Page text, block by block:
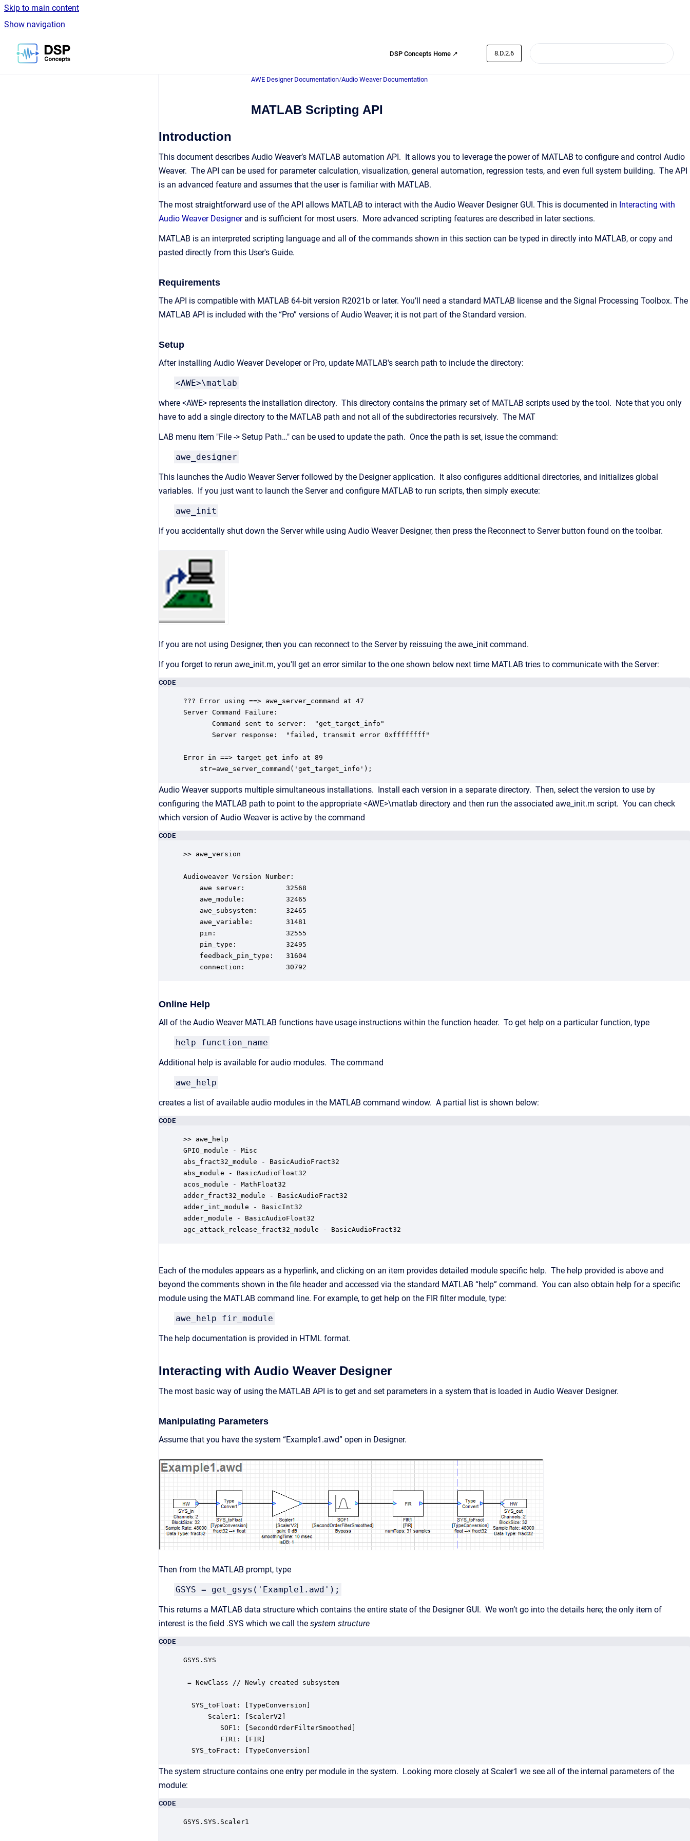
Skip to main content
Show navigation
Go to homepage
DSP Concepts Home ↗ 8.D.2.6
AWE Designer Documentation/Audio Weaver Documentation
MATLAB Scripting API
Introduction
This document describes Audio Weaver’s MATLAB automation API. It allows you to leverage the power of MATLAB to configure and control Audio
Weaver. The API can be used for parameter calculation, visualization, general automation, regression tests, and even full system building. The API
is an advanced feature and assumes that the user is familiar with MATLAB.
The most straightforward use of the API allows MATLAB to interact with the Audio Weaver Designer GUI. This is documented in Interacting with
Audio Weaver Designerand is sufficient for most users. More advanced scripting features are described in later sections.
MATLAB is an interpreted scripting language and all of the commands shown in this section can be typed in directly into MATLAB, or copy and
pasted directly from this User's Guide.
Requirements
The API is compatible with MATLAB 64-bit version R2021b or later. You’ll need a standard MATLAB license and the Signal Processing Toolbox. The
MATLAB API is included with the “Pro” versions of Audio Weaver; it is not part of the Standard version.
Setup
After installing Audio Weaver Developer or Pro, update MATLAB's search path to include the directory:
<AWE>\matlab
where <AWE> represents the installation directory. This directory contains the primary set of MATLAB scripts used by the tool. Note that you only
have to add a single directory to the MATLAB path and not all of the subdirectories recursively. The MAT
LAB menu item "File -> Setup Path…" can be used to update the path. Once the path is set, issue the command:
awe_designer
This launches the Audio Weaver Server followed by the Designer application. It also configures additional directories, and initializes global
variables. If you just want to launch the Server and configure MATLAB to run scripts, then simply execute:
awe_init
If you accidentally shut down the Server while using Audio Weaver Designer, then press the Reconnect to Server button found on the toolbar.
If you are not using Designer, then you can reconnect to the Server by reissuing the awe_init command.
If you forget to rerun awe_init.m, you'll get an error similar to the one shown below next time MATLAB tries to communicate with the Server:
CODE
??? Error using ==> awe_server_command at 47
Server Command Failure:
Command sent to server:  "get_target_info"
Server response:  "failed, transmit error 0xffffffff"
Error in ==> target_get_info at 89
str=awe_server_command('get_target_info');
Audio Weaver supports multiple simultaneous installations. Install each version in a separate directory. Then, select the version to use by
configuring the MATLAB path to point to the appropriate <AWE>\matlab directory and then run the associated awe_init.m script. You can check
which version of Audio Weaver is active by the command
CODE
>> awe_version
Audioweaver Version Number:
awe server:          32568
awe_module:          32465
awe_subsystem:       32465
awe_variable:        31481
pin:                 32555
pin_type:            32495
feedback_pin_type:   31604
connection:          30792
Online Help
All of the Audio Weaver MATLAB functions have usage instructions within the function header. To get help on a particular function, type
help function_name
Additional help is available for audio modules. The command
awe_help
creates a list of available audio modules in the MATLAB command window. A partial list is shown below:
CODE
>> awe_help
GPIO_module - Misc
abs_fract32_module - BasicAudioFract32
abs_module - BasicAudioFloat32
acos_module - MathFloat32
adder_fract32_module - BasicAudioFract32
adder_int_module - BasicInt32
adder_module - BasicAudioFloat32
agc_attack_release_fract32_module - BasicAudioFract32
Each of the modules appears as a hyperlink, and clicking on an item provides detailed module specific help. The help provided is above and
beyond the comments shown in the file header and accessed via the standard MATLAB “help” command. You can also obtain help for a specific
module using the MATLAB command line. For example, to get help on the FIR filter module, type:
awe_help fir_module
The help documentation is provided in HTML format.
Interacting with Audio Weaver Designer
The most basic way of using the MATLAB API is to get and set parameters in a system that is loaded in Audio Weaver Designer.
Manipulating Parameters
Assume that you have the system “Example1.awd” open in Designer.
Then from the MATLAB prompt, type
GSYS = get_gsys('Example1.awd');
This returns a MATLAB data structure which contains the entire state of the Designer GUI. We won’t go into the details here; the only item of
interest is the field .SYS which we call the system structure
CODE
GSYS.SYS
= NewClass // Newly created subsystem
SYS_toFloat: [TypeConversion]
Scaler1: [ScalerV2]
SOF1: [SecondOrderFilterSmoothed]
FIR1: [FIR]
SYS_toFract: [TypeConversion]
The system structure contains one entry per module in the system. Looking more closely at Scaler1 we see all of the internal parameters of the
module:
CODE
GSYS.SYS.Scaler1